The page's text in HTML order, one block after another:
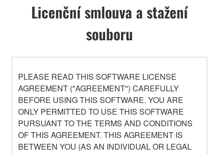
Licenční smlouva a stažení
souboru
PLEASE READ THIS SOFTWARE LICENSE
AGREEMENT ("AGREEMENT") CAREFULLY
BEFORE USING THIS SOFTWARE. YOU ARE
ONLY PERMITTED TO USE THIS SOFTWARE
PURSUANT TO THE TERMS AND CONDITIONS
OF THIS AGREEMENT. THIS AGREEMENT IS
BETWEEN YOU (AS AN INDIVIDUAL OR LEGAL